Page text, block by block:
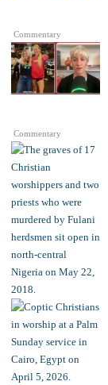
Commentary
Commentary